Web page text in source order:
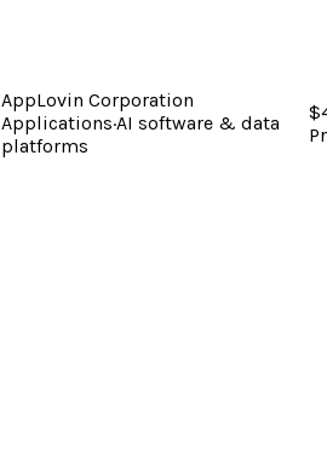
AppLovin Corporation
Applications·AI software & data
platforms